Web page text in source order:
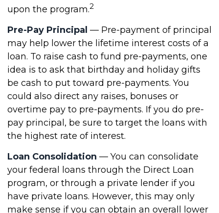
upon the program.2
Pre-Pay Principal — Pre-payment of principal
may help lower the lifetime interest costs of a
loan. To raise cash to fund pre-payments, one
idea is to ask that birthday and holiday gifts
be cash to put toward pre-payments. You
could also direct any raises, bonuses or
overtime pay to pre-payments. If you do pre-
pay principal, be sure to target the loans with
the highest rate of interest.
Loan Consolidation — You can consolidate
your federal loans through the Direct Loan
program, or through a private lender if you
have private loans. However, this may only
make sense if you can obtain an overall lower